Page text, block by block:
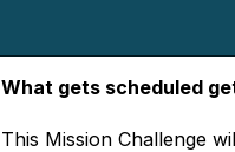
What gets scheduled
This Mission Challenge